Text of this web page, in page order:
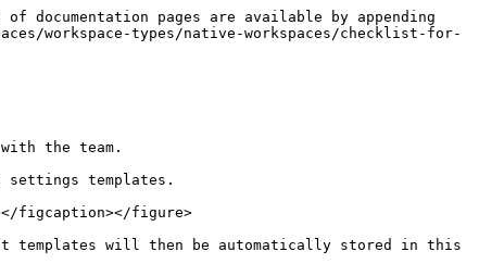
pages are available by appending
workspace-types/native-workspaces/checklist-for-
the team.
settings templates.
templates will then be automatically stored in this